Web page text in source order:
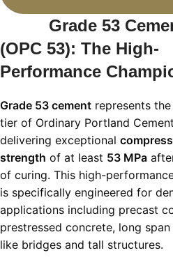
Grade 53
(OPC 53): The High-
Performance
Grade 53 cement represents
tier of Ordinary Portland
delivering exceptional
strength of at least 53 MPa
of curing. This high-
is specifically engineered for
applications including precast
prestressed concrete, long
like bridges and tall structures.